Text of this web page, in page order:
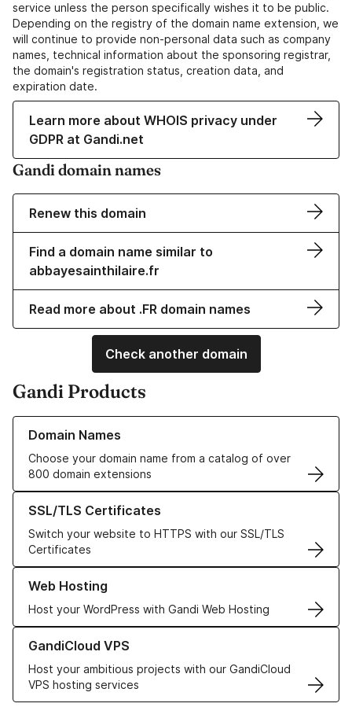
service unless the person specifically wishes it to be public.
Depending on the registry of the domain name extension, we
will continue to provide non-personal data such as company
names, technical information about the sponsoring registrar,
the domain's registration status, creation data, and
expiration date.
Learn more about WHOIS privacy under
GDPR at Gandi.net
Gandi domain names
Renew this domain
Find a domain name similar to
abbayesainthilaire.fr
Read more about .FR domain names
Check another domain
Gandi Products
Domain Names
Choose your domain name from a catalog of over
800 domain extensions
Learn more about our Domain Names
SSL/TLS Certificates
Switch your website to HTTPS with our SSL/TLS
Certificates
Learn more about our SSL/TLS Certificates
Web Hosting
Host your WordPress with Gandi Web Hosting
Learn more about our Web Hosting solutions
GandiCloud VPS
Host your ambitious projects with our GandiCloud
VPS hosting services
Learn more about GandiCloud VPS